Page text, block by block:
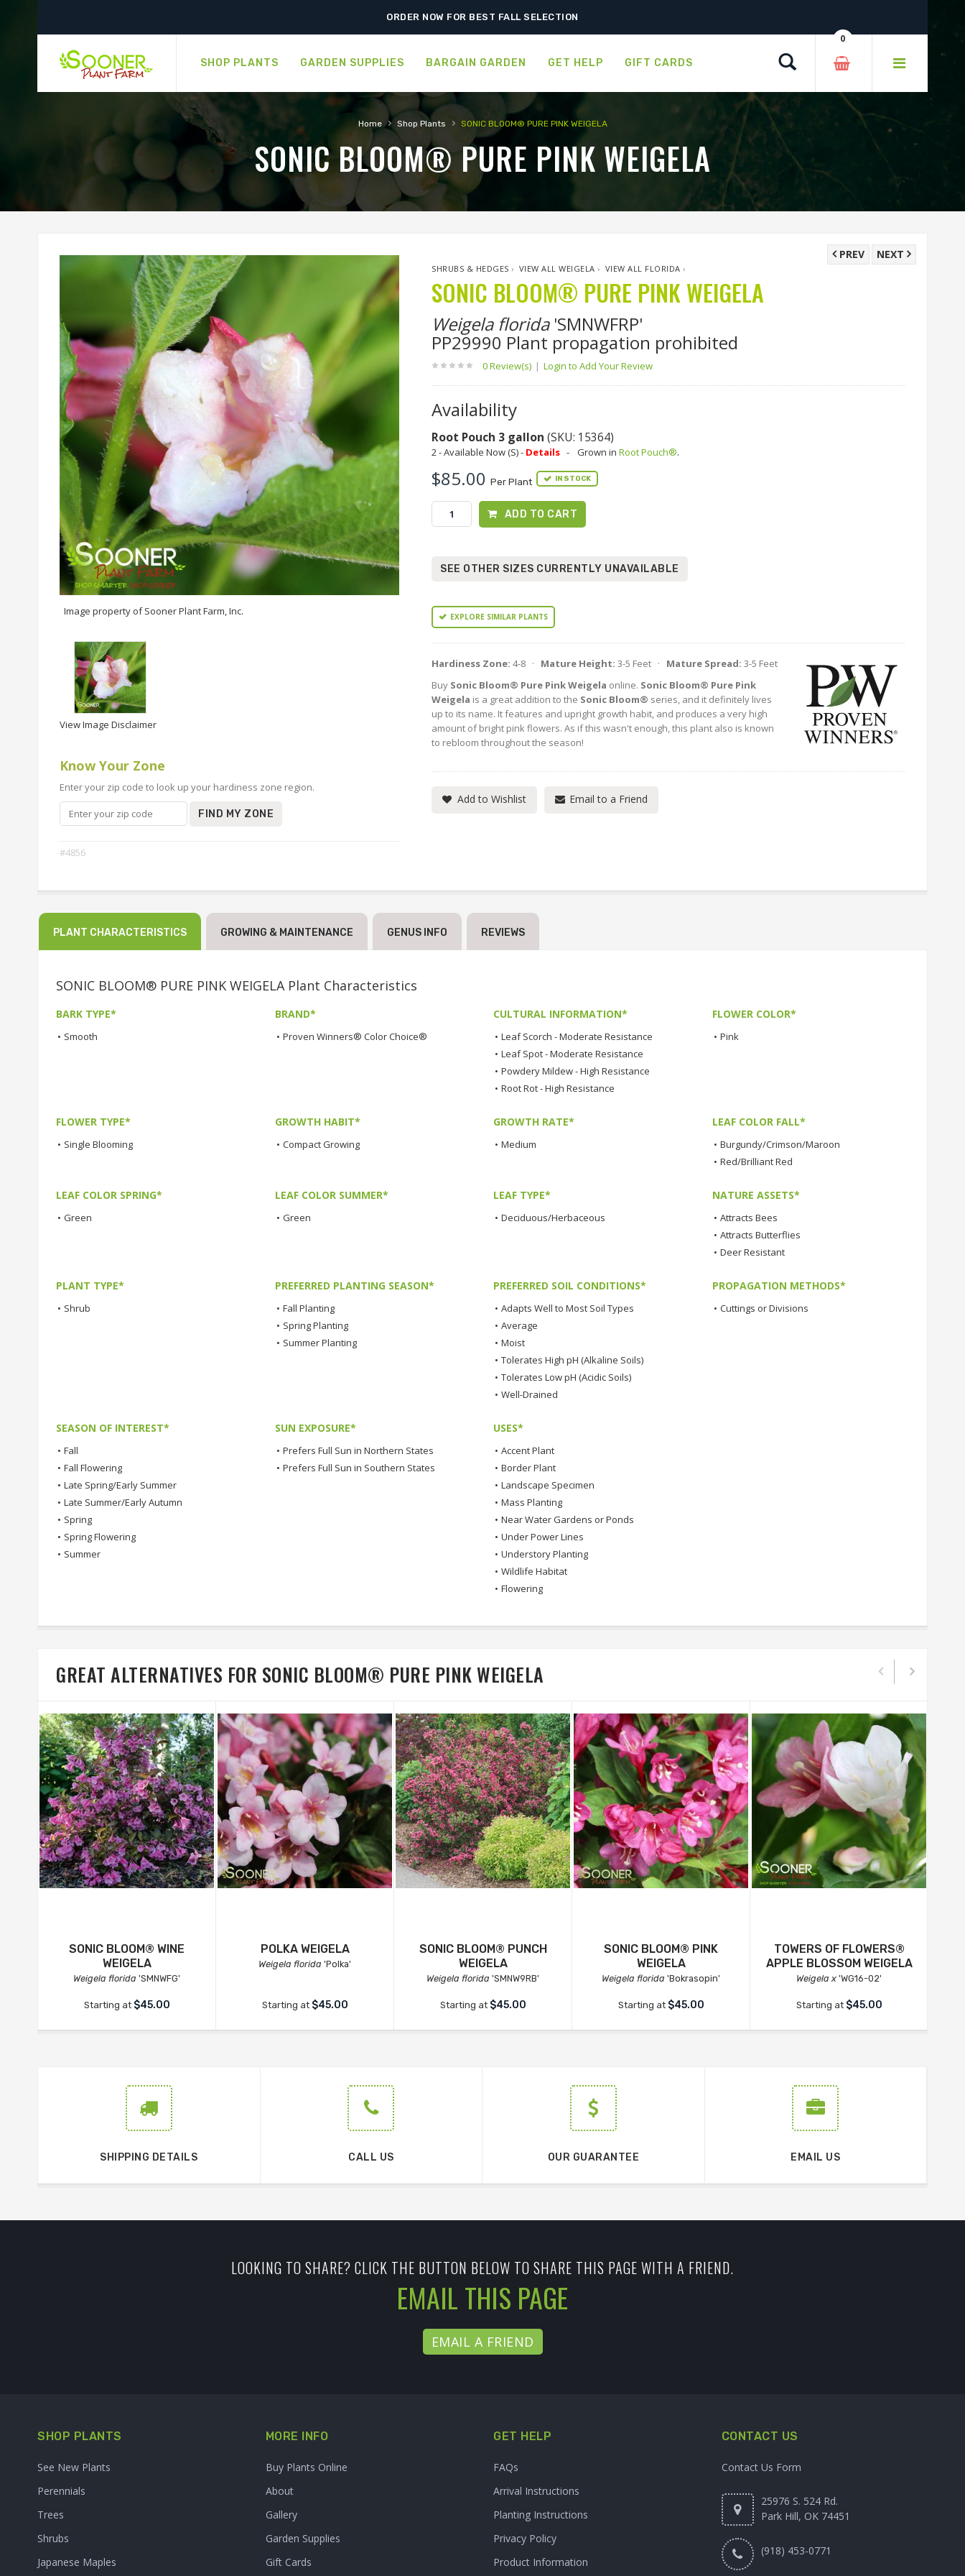
SHIPPING POSTPONED DUE TO EXCESSIVE HEAT.
SHOP PLANTS GARDEN SUPPLIES BARGAIN GARDEN GET HELP GIFT CARDS
0
Home › Shop Plants › SONIC BLOOM® PURE PINK WEIGELA
SONIC BLOOM® PURE PINK WEIGELA
Image property of Sooner Plant Farm, Inc.
View Image Disclaimer
Know Your Zone
Enter your zip code to look up your hardiness zone region.
FIND MY ZONE
#4856
NEXT
PREV
SHRUBS & HEDGES › VIEW ALL WEIGELA › VIEW ALL FLORIDA ›
SONIC BLOOM® PURE PINK WEIGELA
Weigela florida'SMNWFRP'
PP29990 Plant propagation prohibited
0 Review(s) | Login to Add Your Review
Availability
Root Pouch 3 gallon (SKU: 15364)
2 - Available Now (S) - Details - Grown inRoot Pouch®.
$85.00Per Plant IN STOCK
ADD TO CART
SEE OTHER SIZES CURRENTLY UNAVAILABLE
EXPLORE SIMILAR PLANTS
Hardiness Zone: 4-8 · Mature Height: 3-5 Feet · Mature Spread: 3-5 Feet
Buy Sonic Bloom® Pure Pink Weigela online. Sonic Bloom® Pure Pink
Weigela is a great addition to the Sonic Bloom® series, and it definitely lives
up to its name. It features and upright growth habit, and produces a very high
amount of bright pink flowers. As if this wasn't enough, this plant also is known
to rebloom throughout the season!
Add to Wishlist Email to a Friend
PLANT CHARACTERISTICS GROWING & MAINTENANCE GENUS INFO REVIEWS
SONIC BLOOM® PURE PINK WEIGELA Plant Characteristics
BARK TYPE*
• Smooth
BRAND*
• Proven Winners® Color Choice®
CULTURAL INFORMATION*
• Leaf Scorch - Moderate Resistance
• Leaf Spot - Moderate Resistance
• Powdery Mildew - High Resistance
• Root Rot - High Resistance
FLOWER COLOR*
• Pink
FLOWER TYPE*
• Single Blooming
GROWTH HABIT*
• Compact Growing
GROWTH RATE*
• Medium
LEAF COLOR FALL*
• Burgundy/Crimson/Maroon
• Red/Brilliant Red
LEAF COLOR SPRING*
• Green
LEAF COLOR SUMMER*
• Green
LEAF TYPE*
• Deciduous/Herbaceous
NATURE ASSETS*
• Attracts Bees
• Attracts Butterflies
• Deer Resistant
PLANT TYPE*
• Shrub
PREFERRED PLANTING SEASON*
• Fall Planting
• Spring Planting
• Summer Planting
PREFERRED SOIL CONDITIONS*
• Adapts Well to Most Soil Types
• Average
• Moist
• Tolerates High pH (Alkaline Soils)
• Tolerates Low pH (Acidic Soils)
• Well-Drained
PROPAGATION METHODS*
• Cuttings or Divisions
SEASON OF INTEREST*
• Fall
• Fall Flowering
• Late Spring/Early Summer
• Late Summer/Early Autumn
• Spring
• Spring Flowering
• Summer
SUN EXPOSURE*
• Prefers Full Sun in Northern States
• Prefers Full Sun in Southern States
USES*
• Accent Plant
• Border Plant
• Landscape Specimen
• Mass Planting
• Near Water Gardens or Ponds
• Under Power Lines
• Understory Planting
• Wildlife Habitat
• Flowering
GREAT ALTERNATIVES FOR SONIC BLOOM® PURE PINK WEIGELA
SONIC BLOOM® WINE
WEIGELA
Weigela florida 'SMNWFG'
Starting at $45.00
POLKA WEIGELA
Weigela florida 'Polka'
Starting at $45.00
SONIC BLOOM® PUNCH
WEIGELA
Weigela florida 'SMNW9RB'
Starting at $45.00
SONIC BLOOM® PINK
WEIGELA
Weigela florida 'Bokrasopin'
Starting at $45.00
TOWERS OF FLOWERS®
APPLE BLOSSOM WEIGELA
Weigela x 'WG16-02'
Starting at $45.00
SHIPPING DETAILS CALL US OUR GUARANTEE EMAIL US
LOOKING TO SHARE? CLICK THE BUTTON BELOW TO SHARE THIS PAGE WITH A FRIEND.
EMAIL THIS PAGE
EMAIL A FRIEND
SHOP PLANTS
See New Plants
Perennials
Trees
Shrubs
Japanese Maples
MORE INFO
Buy Plants Online
About
Gallery
Garden Supplies
Gift Cards
GET HELP
FAQs
Arrival Instructions
Planting Instructions
Privacy Policy
Product Information
CONTACT US
Contact Us Form
25976 S. 524 Rd.
Park Hill, OK 74451
(918) 453-0771